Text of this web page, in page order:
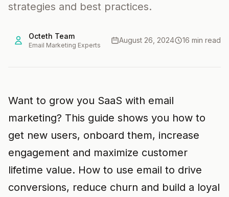
strategies and best practices.
Octeth Team
Email Marketing Experts
August 26, 2024 16 min read
Want to grow you SaaS with email
marketing? This guide shows you how to
get new users, onboard them, increase
engagement and maximize customer
lifetime value. How to use email to drive
conversions, reduce churn and build a loyal